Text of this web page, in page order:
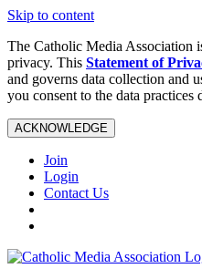
Skip to content
The Catholic Media Association
privacy. This Statement of
and governs data collection and
you consent to the data practices
ACKNOWLEDGE
Join
Login
Contact Us